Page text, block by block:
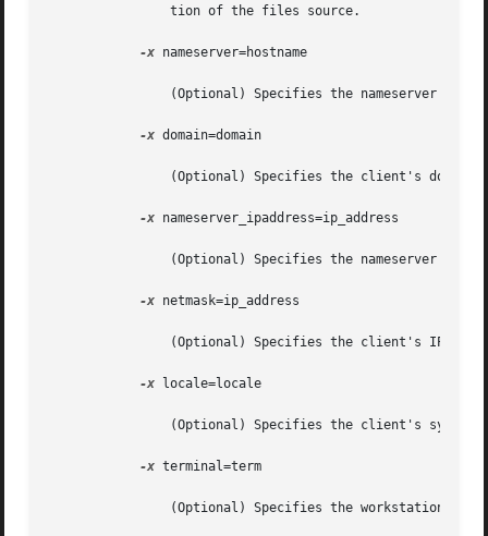
		tion of the files source.
-x nameserver=hostname
-x domain=domain
-x nameserver_ipaddress=ip_address
-x netmask=ip_address
-x locale=locale
-x terminal=term